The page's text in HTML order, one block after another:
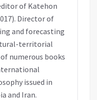
of Katehon
Director of
and forecasting
territorial
numerous books
issued in
and Iran.